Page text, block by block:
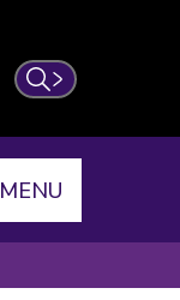
Search
MENU